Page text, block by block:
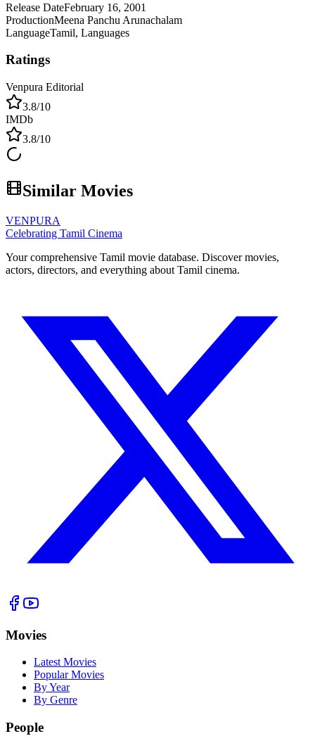
Release DateFebruary 16, 2001
ProductionMeena Panchu Arunachalam
LanguageTamil, Languages
Ratings
Venpura Editorial
3.8/10
IMDb
3.8/10
Similar Movies
VENPURA
Celebrating Tamil Cinema
Your comprehensive Tamil movie database. Discover movies,
actors, directors, and everything about Tamil cinema.
Movies
Latest Movies
Popular Movies
By Year
By Genre
People